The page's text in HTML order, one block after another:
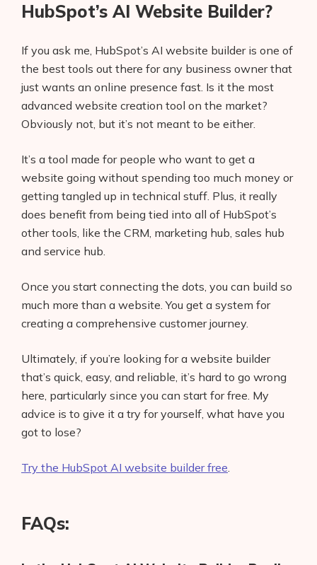
HubSpot’s AI Website Builder?
If you ask me, HubSpot’s AI website builder is one of
the best tools out there for any business owner that
just wants an online presence fast. Is it the most
advanced website creation tool on the market?
Obviously not, but it’s not meant to be either.
It’s a tool made for people who want to get a
website going without spending too much money or
getting tangled up in technical stuff. Plus, it really
does benefit from being tied into all of HubSpot’s
other tools, like the CRM, marketing hub, sales hub
and service hub.
Once you start connecting the dots, you can build so
much more than a website. You get a system for
creating a comprehensive customer journey.
Ultimately, if you’re looking for a website builder
that’s quick, easy, and reliable, it’s hard to go wrong
here, particularly since you can start for free. My
advice is to give it a try for yourself, what have you
got to lose?
Try the HubSpot AI website builder free.
FAQs: